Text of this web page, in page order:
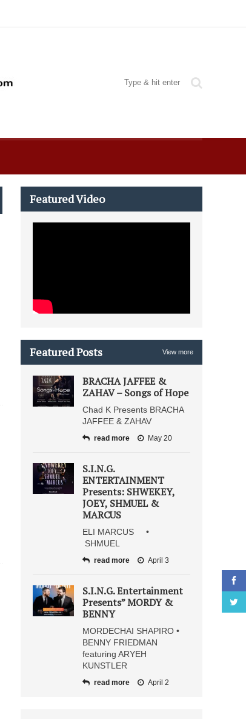
Featured Video
Featured Posts View more
BRACHA JAFFEE &
ZAHAV – Songs of Hope
Chad K Presents BRACHA
JAFFEE & ZAHAV
read more May 20
S.I.N.G.
ENTERTAINMENT
Presents: SHWEKEY,
JOEY, SHMUEL &
MARCUS
ELI MARCUS •
SHMUEL
read more April 3
S.I.N.G. Entertainment
Presents” MORDY &
BENNY
MORDECHAI SHAPIRO •
BENNY FRIEDMAN
featuring ARYEH
KUNSTLER
read more April 2